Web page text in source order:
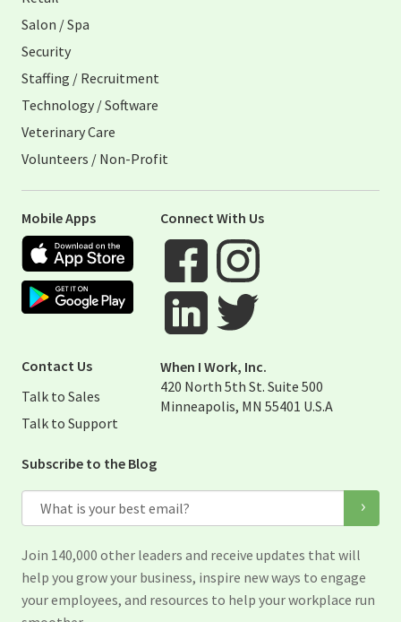
Salon / Spa
Security
Staffing / Recruitment
Technology / Software
Veterinary Care
Volunteers / Non-Profit
Mobile Apps
Apple App Store
Google Play Store
Connect With Us
Visit When I Work Facebook Page
Visit When I Work Instagram
Contact Us
Talk to Sales
Talk to Support
When I Work, Inc.
420 North 5th St. Suite 500
Minneapolis, MN 55401 U.S.A
Subscribe to the Blog
Email
Join 140,000 other leaders and receive updates that will
help you grow your business, inspire new ways to engage
your employees, and resources to help your workplace run